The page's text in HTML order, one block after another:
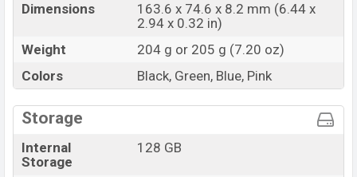
Dimensions
163.6 x 74.6 x 8.2 mm (6.44 x
2.94 x 0.32 in)
Weight
204 g or 205 g (7.20 oz)
Colors
Black, Green, Blue, Pink
Storage
Internal
Storage
128 GB